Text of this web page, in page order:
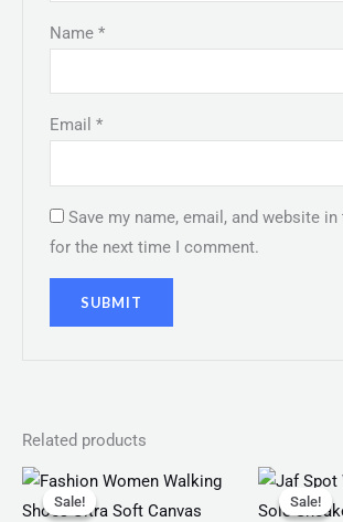
Name*
Email*
Save my name, email, and website
for the next time I comment.
Related products
Sale!
Sale!
Original
price
was:
Current
is:
Sale!
Sale!price
was: